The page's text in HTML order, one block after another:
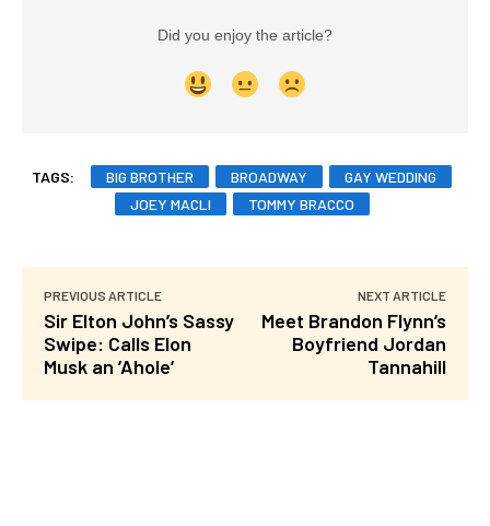
Did you enjoy the article?
TAGS: BIG BROTHER BROADWAY
GAY WEDDING
JOEY MACLI
TOMMY BRACCO
PREVIOUS ARTICLE
Sir Elton John’s Sassy
Swipe: Calls Elon
Musk an ’Ahole’
NEXT ARTICLE
Meet Brandon Flynn’s
Boyfriend Jordan
Tannahill